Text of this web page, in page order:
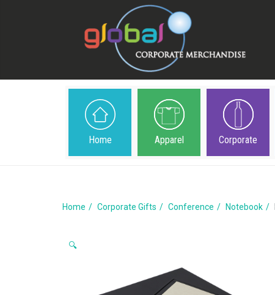
Home Apparel Corporate
Home Corporate Gifts Conference Notebook
🔍